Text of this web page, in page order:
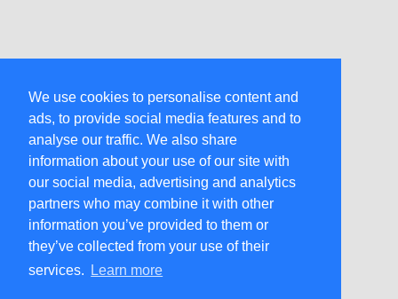
We use cookies to personalise content and
ads, to provide social media features and to
analyse our traffic. We also share
information about your use of our site with
our social media, advertising and analytics
partners who may combine it with other
information you’ve provided to them or
they’ve collected from your use of their
services.
Learn more